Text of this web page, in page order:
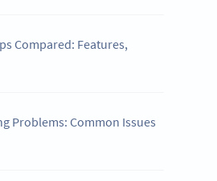
Compared: Features,
Problems: Common Issues